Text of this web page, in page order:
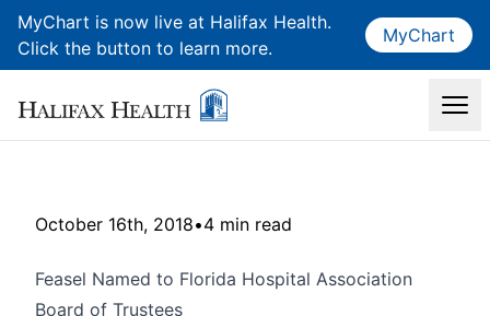
MyChart is now live at Halifax Health.
Click the button to learn more.
MyChart
October 16th, 2018•4 min read
Feasel Named to Florida Hospital Association
Board of Trustees